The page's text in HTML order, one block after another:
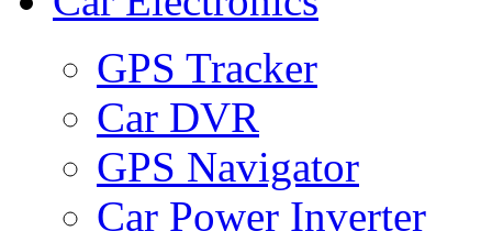
GPS Tracker
Car DVR
GPS Navigator
Car Power Inverter